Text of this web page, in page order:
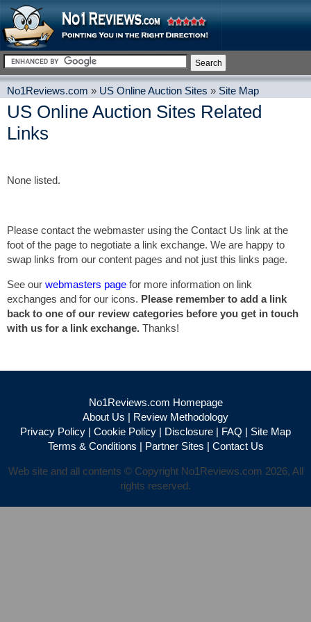
No1Reviews.com » US Online Auction Sites » Site Map
US Online Auction Sites Related
Links
None listed.
Please contact the webmaster using the Contact Us link at the
foot of the page to negotiate a link exchange. We are happy to
swap links from our content pages and not just this links page.
See our webmasters page for more information on link
exchanges and for our icons. Please remember to add a link
back to one of our review categories before you get in touch
with us for a link exchange. Thanks!
No1Reviews.com Homepage
About Us | Review Methodology
Privacy Policy | Cookie Policy | Disclosure | FAQ | Site Map
Terms & Conditions | Partner Sites | Contact Us
Web site and all contents © Copyright No1Reviews.com 2026, All
rights reserved.